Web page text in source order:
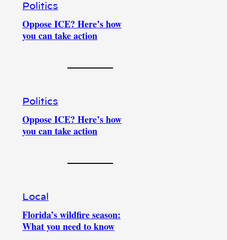
Politics
Oppose ICE? Here’s how
you can take action
Politics
Oppose ICE? Here’s how
you can take action
Local
Florida’s wildfire season:
What you need to know